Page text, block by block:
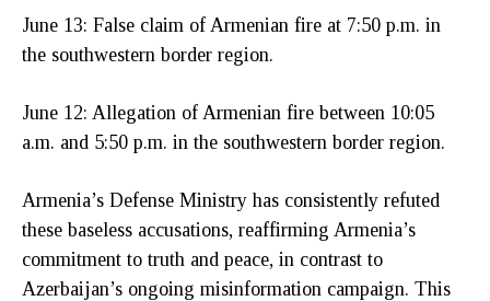
June 13: False claim of Armenian fire at 7:50 p.m. in
the southwestern border region.
June 12: Allegation of Armenian fire between 10:05
a.m. and 5:50 p.m. in the southwestern border region.
Armenia’s Defense Ministry has consistently refuted
these baseless accusations, reaffirming Armenia’s
commitment to truth and peace, in contrast to
Azerbaijan’s ongoing misinformation campaign. This